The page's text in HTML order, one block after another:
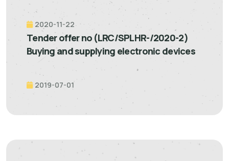
2020-11-22
Tender offer no (LRC/SPLHR-/2020-2)
Buying and supplying electronic devices
2019-07-01